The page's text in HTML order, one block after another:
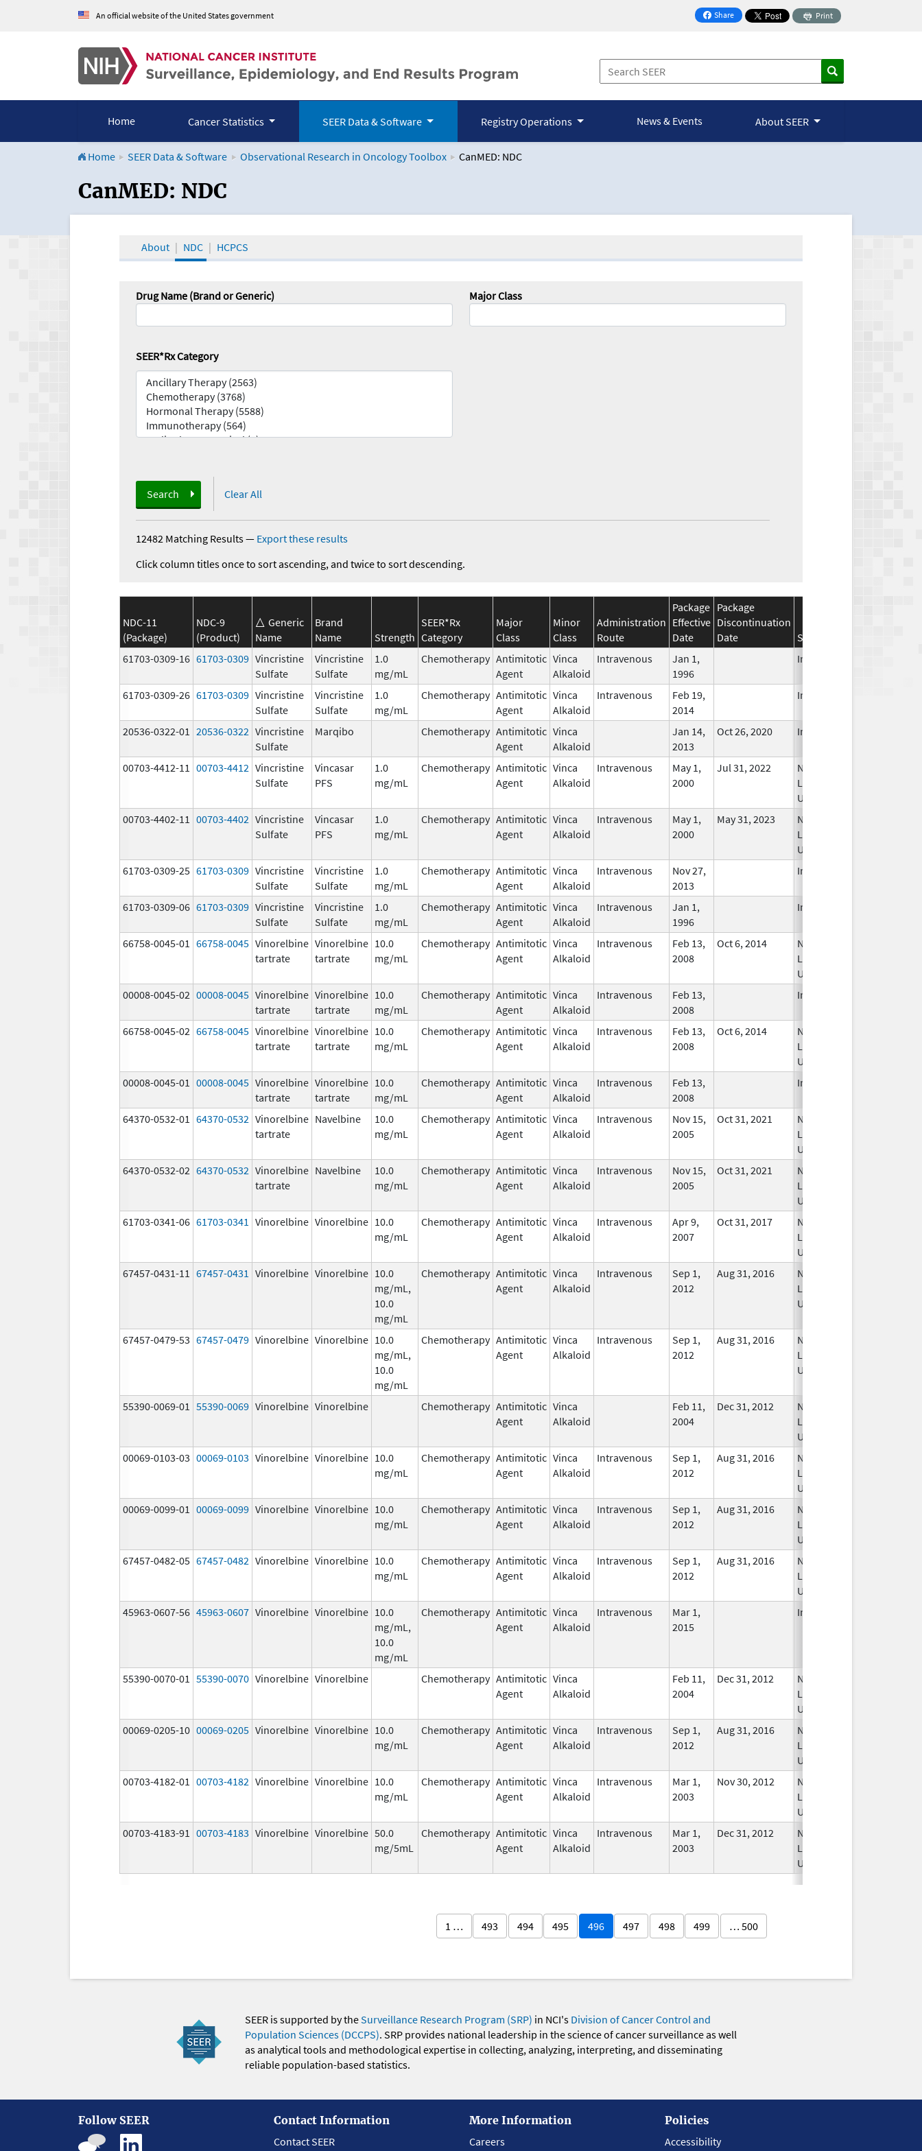
An official website of the United States government Share
on Facebook
Print
Home Cancer Statistics SEER Data & Software Registry Operations News & Events About SEER
Home SEER Data & Software Observational Research in Oncology Toolbox CanMED: NDC
CanMED and the Oncology Toolbox
CanMED: NDC
About NDC HCPCS
Drug Name (Brand or Generic) Major Class
SEER*Rx Category
Search Clear All
12482 Matching Results— Export these results
Click column titles once to sort ascending, and twice to sort descending.
NDC-11
(Package)
NDC-9
(Product)
Generic
Name
Brand
Name
Strength
SEER*Rx
Category
Major
Class
Minor
Class
Administration
Route
Package
Effective
Date
Package
Discontinuation
Date
Status
61703-0309-16 61703-0309 Vincristine
Sulfate
Vincristine
Sulfate
1.0
mg/mL
Chemotherapy Antimitotic
Agent
Vinca
Alkaloid
Intravenous
Jan 1,
1996
In Use
61703-0309-26 61703-0309 Vincristine
Sulfate
Vincristine
Sulfate
1.0
mg/mL
Chemotherapy Antimitotic
Agent
Vinca
Alkaloid
Intravenous
Feb 19,
2014
In Use
20536-0322-01 20536-0322 Vincristine
Sulfate
Marqibo Chemotherapy Antimitotic
Agent
Vinca
Alkaloid
Jan 14,
2013
Oct 26, 2020 In Use
00703-4412-11 00703-4412 Vincristine
Sulfate
Vincasar
PFS
1.0
mg/mL
Chemotherapy Antimitotic
Agent
Vinca
Alkaloid
Intravenous
May 1,
2000
Jul 31, 2022
No
Longer
Used
00703-4402-11 00703-4402 Vincristine
Sulfate
Vincasar
PFS
1.0
mg/mL
Chemotherapy Antimitotic
Agent
Vinca
Alkaloid
Intravenous
May 1,
2000
May 31, 2023
No
Longer
Used
61703-0309-25 61703-0309 Vincristine
Sulfate
Vincristine
Sulfate
1.0
mg/mL
Chemotherapy Antimitotic
Agent
Vinca
Alkaloid
Intravenous
Nov 27,
2013
In Use
61703-0309-06 61703-0309 Vincristine
Sulfate
Vincristine
Sulfate
1.0
mg/mL
Chemotherapy Antimitotic
Agent
Vinca
Alkaloid
Intravenous
Jan 1,
1996
In Use
66758-0045-01 66758-0045 Vinorelbine
tartrate
Vinorelbine
tartrate
10.0
mg/mL
Chemotherapy Antimitotic
Agent
Vinca
Alkaloid
Intravenous
Feb 13,
2008
Oct 6, 2014
No
Longer
Used
00008-0045-02 00008-0045 Vinorelbine
tartrate
Vinorelbine
tartrate
10.0
mg/mL
Chemotherapy Antimitotic
Agent
Vinca
Alkaloid
Intravenous
Feb 13,
2008
In Use
66758-0045-02 66758-0045 Vinorelbine
tartrate
Vinorelbine
tartrate
10.0
mg/mL
Chemotherapy Antimitotic
Agent
Vinca
Alkaloid
Intravenous
Feb 13,
2008
Oct 6, 2014
No
Longer
Used
00008-0045-01 00008-0045 Vinorelbine
tartrate
Vinorelbine
tartrate
10.0
mg/mL
Chemotherapy Antimitotic
Agent
Vinca
Alkaloid
Intravenous
Feb 13,
2008
In Use
64370-0532-01 64370-0532 Vinorelbine
tartrate
Navelbine
10.0
mg/mL
Chemotherapy Antimitotic
Agent
Vinca
Alkaloid
Intravenous
Nov 15,
2005
Oct 31, 2021
No
Longer
Used
64370-0532-02 64370-0532 Vinorelbine
tartrate
Navelbine
10.0
mg/mL
Chemotherapy Antimitotic
Agent
Vinca
Alkaloid
Intravenous
Nov 15,
2005
Oct 31, 2021
No
Longer
Used
61703-0341-06 61703-0341 Vinorelbine Vinorelbine 10.0
mg/mL
Chemotherapy Antimitotic
Agent
Vinca
Alkaloid
Intravenous
Apr 9,
2007
Oct 31, 2017
No
Longer
Used
67457-0431-11 67457-0431 Vinorelbine Vinorelbine 10.0
mg/mL,
10.0
mg/mL
Chemotherapy Antimitotic
Agent
Vinca
Alkaloid
Intravenous
Sep 1,
2012
Aug 31, 2016
No
Longer
Used
67457-0479-53 67457-0479 Vinorelbine Vinorelbine 10.0
mg/mL,
10.0
mg/mL
Chemotherapy Antimitotic
Agent
Vinca
Alkaloid
Intravenous
Sep 1,
2012
Aug 31, 2016
No
Longer
Used
55390-0069-01 55390-0069 Vinorelbine Vinorelbine Chemotherapy Antimitotic
Agent
Vinca
Alkaloid
Feb 11,
2004
Dec 31, 2012
No
Longer
Used
00069-0103-03 00069-0103 Vinorelbine Vinorelbine 10.0
mg/mL
Chemotherapy Antimitotic
Agent
Vinca
Alkaloid
Intravenous
Sep 1,
2012
Aug 31, 2016
No
Longer
Used
00069-0099-01 00069-0099 Vinorelbine Vinorelbine 10.0
mg/mL
Chemotherapy Antimitotic
Agent
Vinca
Alkaloid
Intravenous
Sep 1,
2012
Aug 31, 2016
No
Longer
Used
67457-0482-05 67457-0482 Vinorelbine Vinorelbine 10.0
mg/mL
Chemotherapy Antimitotic
Agent
Vinca
Alkaloid
Intravenous
Sep 1,
2012
Aug 31, 2016
No
Longer
Used
45963-0607-56 45963-0607 Vinorelbine Vinorelbine 10.0
mg/mL,
10.0
mg/mL
Chemotherapy Antimitotic
Agent
Vinca
Alkaloid
Intravenous
Mar 1,
2015
In Use
55390-0070-01 55390-0070 Vinorelbine Vinorelbine Chemotherapy Antimitotic
Agent
Vinca
Alkaloid
Feb 11,
2004
Dec 31, 2012
No
Longer
Used
00069-0205-10 00069-0205 Vinorelbine Vinorelbine 10.0
mg/mL
Chemotherapy Antimitotic
Agent
Vinca
Alkaloid
Intravenous
Sep 1,
2012
Aug 31, 2016
No
Longer
Used
00703-4182-01 00703-4182 Vinorelbine Vinorelbine 10.0
mg/mL
Chemotherapy Antimitotic
Agent
Vinca
Alkaloid
Intravenous
Mar 1,
2003
Nov 30, 2012
No
Longer
Used
00703-4183-91 00703-4183 Vinorelbine Vinorelbine 50.0
mg/5mL
Chemotherapy Antimitotic
Agent
Vinca
Alkaloid
Intravenous
Mar 1,
2003
Dec 31, 2012
No
Longer
Used
1 … 493 494 495 496 497 498 499 … 500
SEER is supported by theSurveillance Research Program (SRP) in NCI's Division of Cancer Control and
Population Sciences (DCCPS). SRP provides national leadership in the science of cancer surveillance as well
as analytical tools and methodological expertise in collecting, analyzing, interpreting, and disseminating
reliable population-based statistics.
Follow SEER
Contact Information
Contact SEER
More Information
Careers
Policies
Accessibility